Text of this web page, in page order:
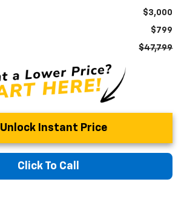
$3,000
$799
$47,799
Unlock Instant Price
Click To Call